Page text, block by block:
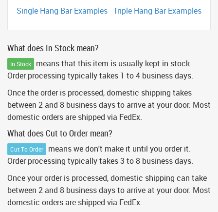
Single Hang Bar Examples · Triple Hang Bar Examples
What does In Stock mean?
In Stock
means that this item is usually kept in stock.
Order processing typically takes 1 to 4 business days.
Once the order is processed, domestic shipping takes
between 2 and 8 business days to arrive at your door. Most
domestic orders are shipped via FedEx.
What does Cut to Order mean?
Cut To Order
means we don't make it until you order it.
Order processing typically takes 3 to 8 business days.
Once your order is processed, domestic shipping can take
between 2 and 8 business days to arrive at your door. Most
domestic orders are shipped via FedEx.